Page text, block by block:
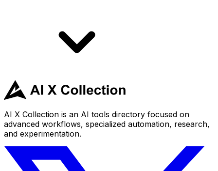
AI X Collection is an AI tools directory focused on
advanced workflows, specialized automation, research,
and experimentation.